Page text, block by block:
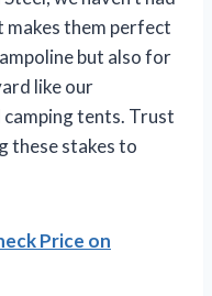
makes them perfect
but also for
like our
tents. Trust
these stakes to
Price on